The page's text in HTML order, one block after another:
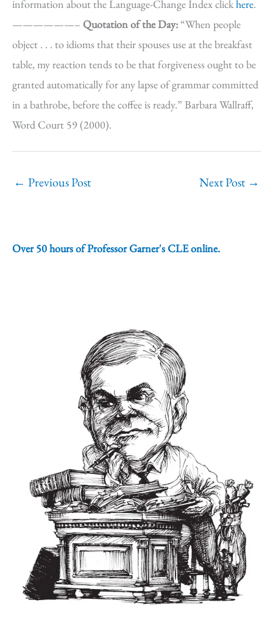
information about the Language-Change Index clickhere.
——————– Quotation of the Day:“When people
object . . . to idioms that their spouses use at the breakfast
table, my reaction tends to be that forgiveness ought to be
granted automatically for any lapse of grammar committed
in a bathrobe, before the coffee is ready.” Barbara Wallraff,
Word Court 59 (2000).
← Previous Post Next Post →
Over 50 hours of Professor Garner's CLE online.